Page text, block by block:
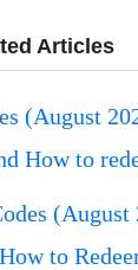
Articles
(August
How to
to